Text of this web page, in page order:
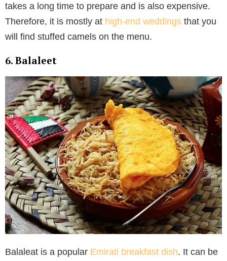
takes a long time to prepare and is also expensive.
Therefore, it is mostly at high-end weddings that you
will find stuffed camels on the menu.
6. Balaleet
Balaleat is a popular Emirati breakfast dish. It can be